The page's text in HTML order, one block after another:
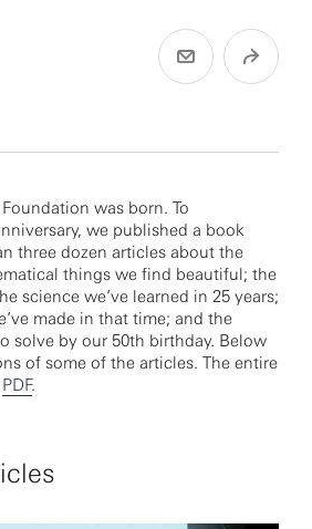
was born. To
we published a book
three dozen articles about the
things we find beautiful; the
science we’ve learned in 25 years;
made in that time; and the
solve by our 50th birthday. Below
of some of the articles. The entire
PDF.